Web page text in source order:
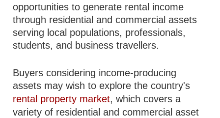
opportunities to generate rental income
through residential and commercial assets
serving local populations, professionals,
students, and business travellers.
Buyers considering income-producing
assets may wish to explore the country's
rental property market, which covers a
variety of residential and commercial asset